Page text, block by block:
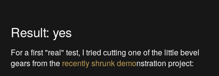
Result: yes
For a first "real" test, I tried cutting one of the little bevel
gears from the recently shrunk demonstration project: